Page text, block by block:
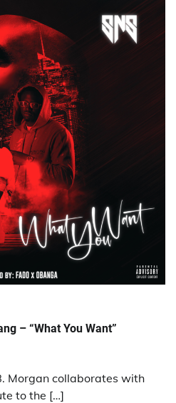
– “What You Want”
Morgan collaborates with
to the […]